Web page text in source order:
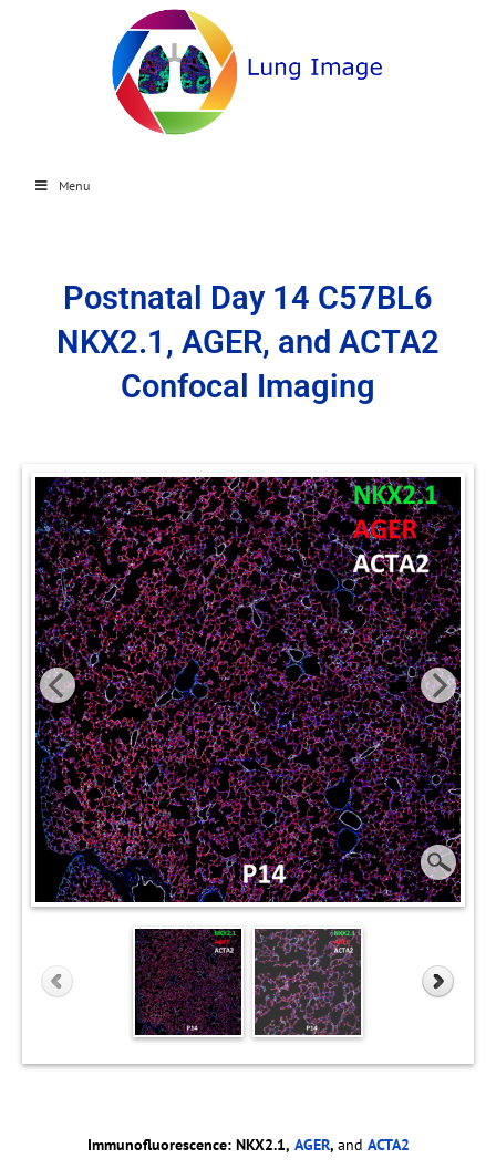
Menu
Postnatal Day 14 C57BL6
NKX2.1, AGER, and ACTA2
Confocal Imaging
Immunofluorescence:NKX2.1, AGER, and ACTA2